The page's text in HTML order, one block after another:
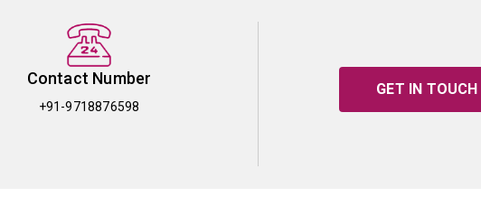
Contact Number
+91-9718876598
GET IN TOUCH